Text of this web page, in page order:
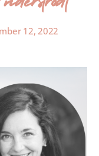
12, 2022